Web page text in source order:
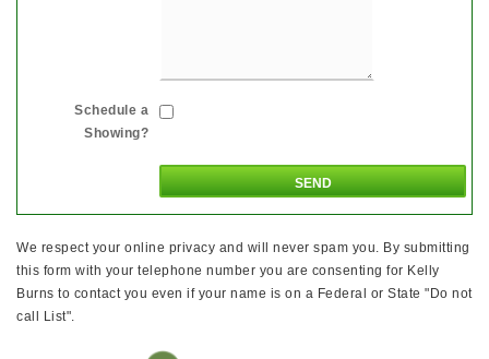
Schedule a
Showing?
We respect your online privacy and will never spam you. By submitting
this form with your telephone number you are consenting for Kelly
Burns to contact you even if your name is on a Federal or State "Do not
call List".